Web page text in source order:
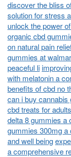
discover the bliss
solution for stress
unlock the power
organic cbd
on natural pain
gummies at
peaceful li
with melatonin a
benefits of cbd no
can i buy
cbd treats for adults
delta 8 gummies a
gummies 300mg a
and well being
a comprehensive